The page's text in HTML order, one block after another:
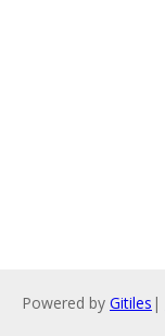
Powered by Gitiles |